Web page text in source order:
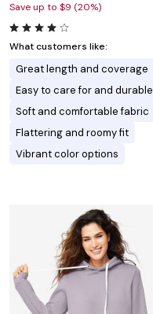
Save up to $9 (20%)
What customers like:
Great length and coverage
Easy to care for and durable
Soft and comfortable fabric
Flattering and roomy fit
Vibrant color options